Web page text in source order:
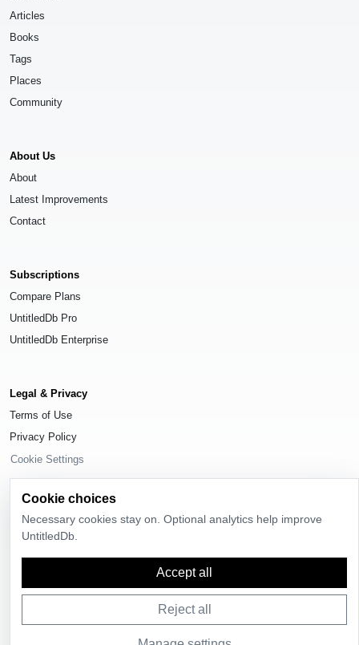
Articles
Books
Tags
Places
Community
About Us
About
Latest Improvements
Contact
Subscriptions
Compare Plans
UntitledDb Pro
UntitledDb Enterprise
Legal & Privacy
Terms of Use
Privacy Policy
Cookie Settings
© 2026UntitledDb
Cookie choices
Necessary cookies stay on. Optional analytics help improve
UntitledDb.
Accept all
Reject all